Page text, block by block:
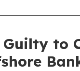
Guilty